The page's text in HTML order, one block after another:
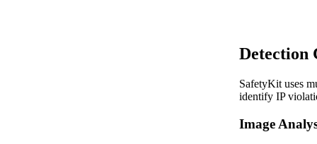
Detection
SafetyKit uses
identify IP
Image